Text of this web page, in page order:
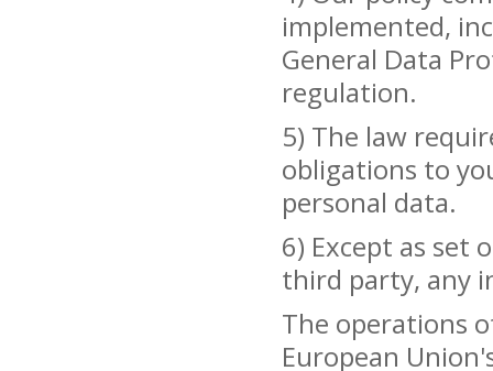
implemented,
General Data
regulation.
5) The law
obligations to
personal data.
6) Except as set
third party, any
The operations
European